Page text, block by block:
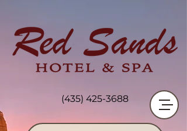
(435) 425-3688